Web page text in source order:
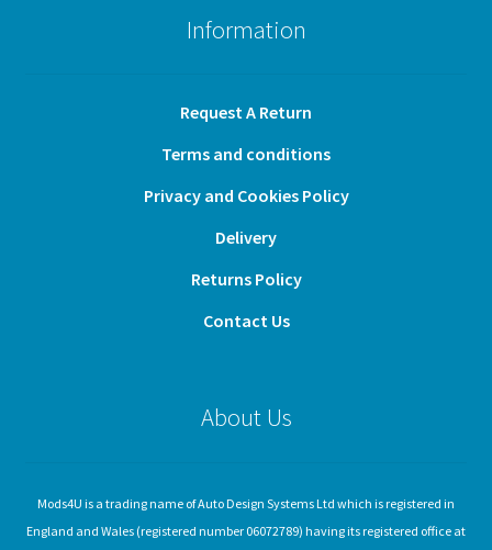
Information
Request A Return
Terms and conditions
Privacy and Cookies Policy
Delivery
Returns Policy
Contact Us
About Us
Mods4U is a trading name of Auto Design Systems Ltd which is registered in
England and Wales (registered number 06072789) having its registered office at